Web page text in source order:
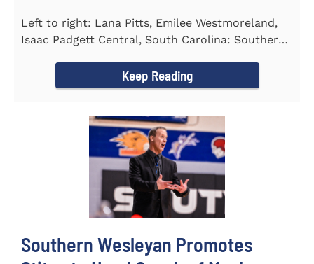
Left to right: Lana Pitts, Emilee Westmoreland,
Isaac Padgett Central, South Carolina: Southern
Keep Reading
Southern Wesleyan Promotes